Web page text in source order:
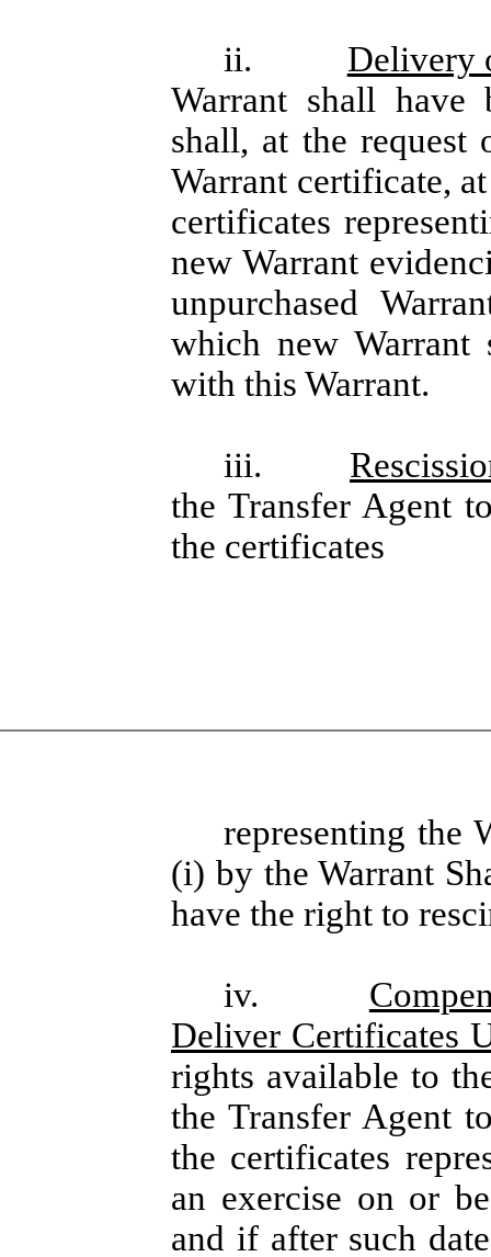
ii. Delivery
Warrant shall have
shall, at the
Warrant certificate,
certificates
new Warrant
unpurchased
which new
with this Warrant.
iii.
the Transfer Agent
the certificates
representing the
(i) by the Warrant
have the right to
iv.
Deliver Certificates
rights available to
the Transfer Agent
the certificates
an exercise on or
and if after such